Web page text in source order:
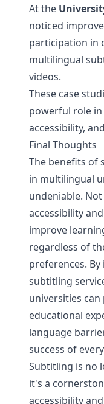
At the
noticed
participation in
multilingual
videos.
These case
powerful role in
accessibility,
Final Thoughts
The benefits of
in multilingual
undeniable.
accessibility
improve
regardless of
preferences.
subtitling
universities
educational
language
success of
Subtitling is no
it's a
accessibility